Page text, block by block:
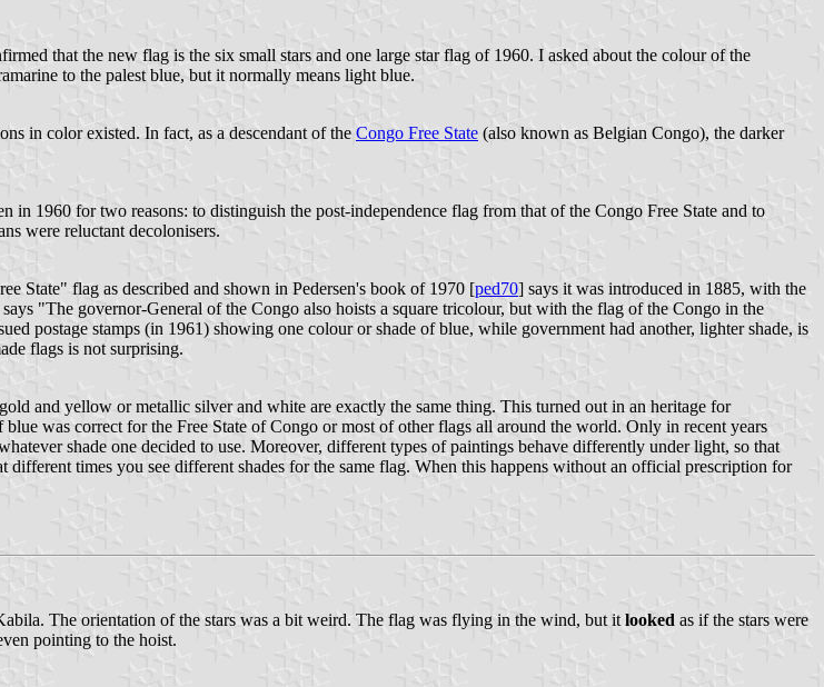
that the new flag is the six small stars and one large star flag of 1960. I asked about the colour of the
to the palest blue, but it normally means light blue.
in color existed. In fact, as a descendant of the Congo Free State (also known as Belgian Congo), the darker
1960 for two reasons: to distinguish the post-independence flag from that of the Congo Free State and to
were reluctant decolonisers.
State" flag as described and shown in Pedersen's book of 1970 [ped70] says it was introduced in 1885, with the
"The governor-General of the Congo also hoists a square tricolour, but with the flag of the Congo in the
postage stamps (in 1961) showing one colour or shade of blue, while government had another, lighter shade, is
flags is not surprising.
and yellow or metallic silver and white are exactly the same thing. This turned out in an heritage for
was correct for the Free State of Congo or most of other flags all around the world. Only in recent years
shade one decided to use. Moreover, different types of paintings behave differently under light, so that
times you see different shades for the same flag. When this happens without an official prescription for
The orientation of the stars was a bit weird. The flag was flying in the wind, but itlooked as if the stars were
pointing to the hoist.